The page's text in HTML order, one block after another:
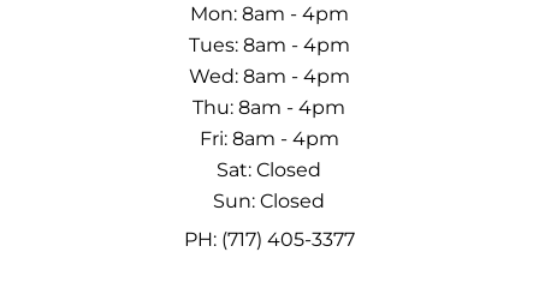
Mon: 8am - 4pm
Tues: 8am - 4pm
Wed: 8am - 4pm
Thu: 8am - 4pm
Fri: 8am - 4pm
Sat: Closed
Sun: Closed
PH: (717) 405-3377